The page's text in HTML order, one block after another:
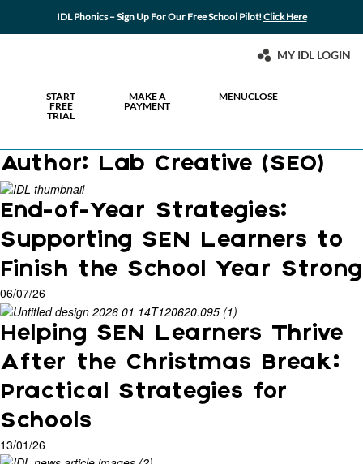
IDL Phonics – Sign Up For Our Free School Pilot!Click Here
MY IDL LOGIN
START
FREE
TRIAL
MAKE A
PAYMENT
MENUCLOSE
Author: Lab Creative (SEO)
End-of-Year Strategies:
Supporting SEN Learners to
Finish the School Year Strong
06/07/26
Helping SEN Learners Thrive
After the Christmas Break:
Practical Strategies for
Schools
13/01/26